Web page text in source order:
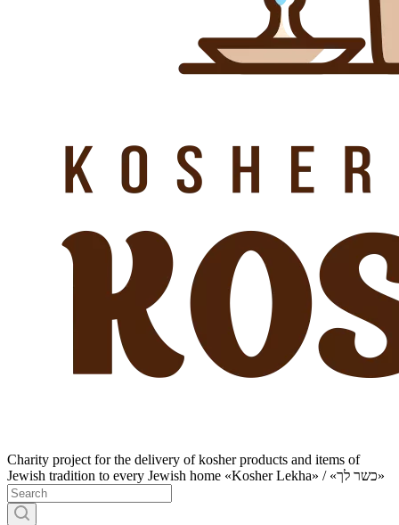
Charity project for the delivery of kosher products and items of
Jewish tradition to every Jewish home «Kosher Lekha» / «כשר לך»